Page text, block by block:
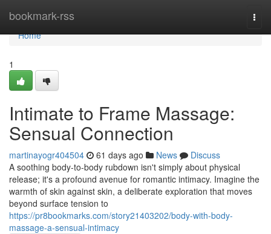
bookmark-rss
Home
Home
1
Intimate to Frame Massage:
Sensual Connection
martinayogr404504 61 days ago News
Discuss
A soothing body-to-body rubdown isn't simply about physical
release; it's a profound avenue for romantic intimacy. Imagine the
warmth of skin against skin, a deliberate exploration that moves
beyond surface tension to
https://pr8bookmarks.com/story21403202/body-with-body-
massage-a-sensual-intimacy